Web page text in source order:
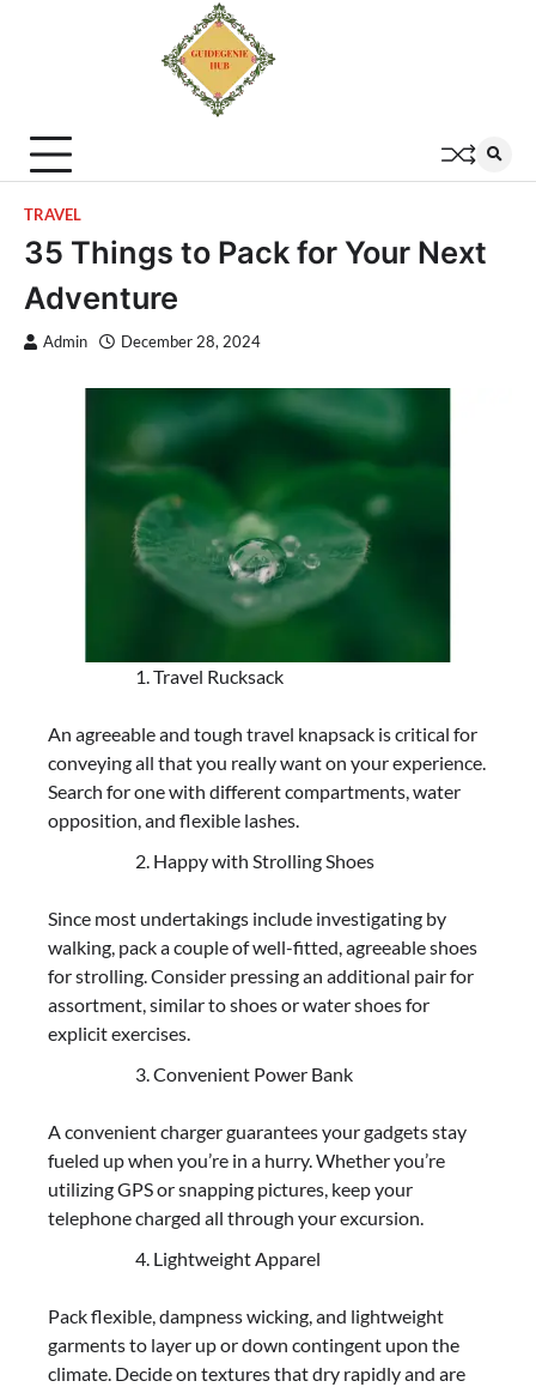
TRAVEL
35 Things to Pack for Your Next
Adventure
Admin December 28, 2024
Travel Rucksack
An agreeable and tough travel knapsack is critical for
conveying all that you really want on your experience.
Search for one with different compartments, water
opposition, and flexible lashes.
Happy with Strolling Shoes
Since most undertakings include investigating by
walking, pack a couple of well-fitted, agreeable shoes
for strolling. Consider pressing an additional pair for
assortment, similar to shoes or water shoes for
explicit exercises.
Convenient Power Bank
A convenient charger guarantees your gadgets stay
fueled up when you’re in a hurry. Whether you’re
utilizing GPS or snapping pictures, keep your
telephone charged all through your excursion.
Lightweight Apparel
Pack flexible, dampness wicking, and lightweight
garments to layer up or down contingent upon the
climate. Decide on textures that dry rapidly and are